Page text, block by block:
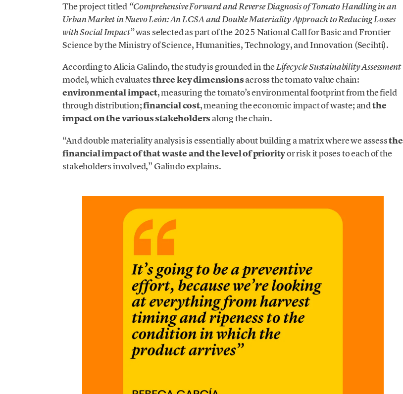
The project titled “Comprehensive Forward and Reverse Diagnosis of Tomato Handling in an
Urban Market in Nuevo León: An LCSA and Double Materiality Approach to Reducing Losses
with Social Impact”was selected as part of the 2025 National Call for Basic and Frontier
Science by the Ministry of Science, Humanities, Technology, and Innovation (Secihti).
According to Alicia Galindo, the study is grounded in theLifecycle Sustainability Assessment
model, which evaluatesthree key dimensionsacross the tomato value chain:
environmental impact, measuring the tomato’s environmental footprint from the field
through distribution;financial cost, meaning the economic impact of waste; andthe
impact on the various stakeholders along the chain.
“And double materiality analysis is essentially about building a matrix where we assessthe
financial impact of that waste and the level of priorityor risk it poses to each of the
stakeholders involved,” Galindo explains.